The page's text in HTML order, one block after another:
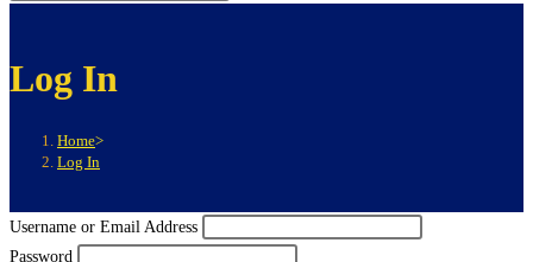
Log In
Home>
Log In
Username or Email Address
Password